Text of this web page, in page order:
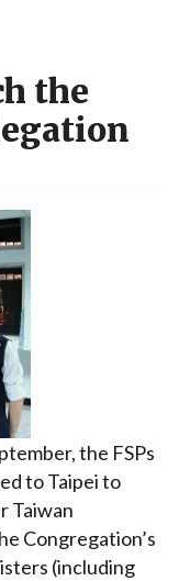
the
the FSPs
to Taipei to
Taiwan
Congregation’s
(including